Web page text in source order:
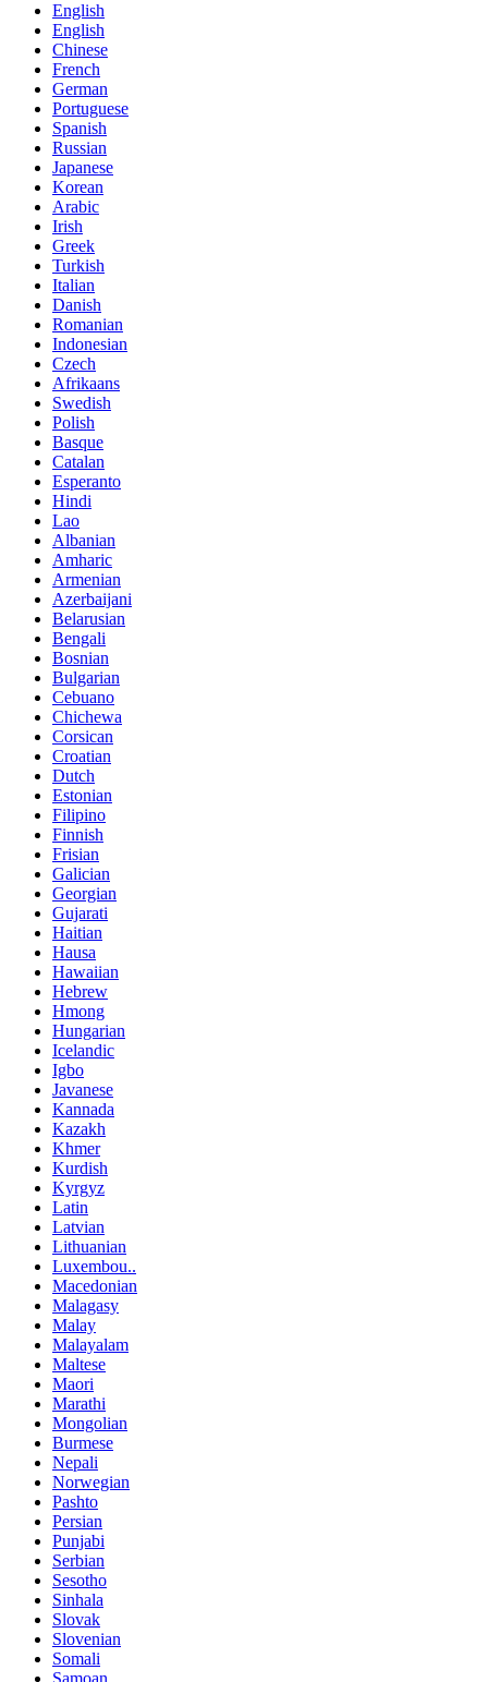
English
English
Chinese
French
German
Portuguese
Spanish
Russian
Japanese
Korean
Arabic
Irish
Greek
Turkish
Italian
Danish
Romanian
Indonesian
Czech
Afrikaans
Swedish
Polish
Basque
Catalan
Esperanto
Hindi
Lao
Albanian
Amharic
Armenian
Azerbaijani
Belarusian
Bengali
Bosnian
Bulgarian
Cebuano
Chichewa
Corsican
Croatian
Dutch
Estonian
Filipino
Finnish
Frisian
Galician
Georgian
Gujarati
Haitian
Hausa
Hawaiian
Hebrew
Hmong
Hungarian
Icelandic
Igbo
Javanese
Kannada
Kazakh
Khmer
Kurdish
Kyrgyz
Latin
Latvian
Lithuanian
Luxembou..
Macedonian
Malagasy
Malay
Malayalam
Maltese
Maori
Marathi
Mongolian
Burmese
Nepali
Norwegian
Pashto
Persian
Punjabi
Serbian
Sesotho
Sinhala
Slovak
Slovenian
Somali